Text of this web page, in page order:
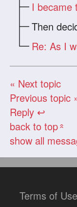
I became
Then
Re: As I
« Next topic
Previous topic
Reply ↩
back to top«
show all
Terms of Use